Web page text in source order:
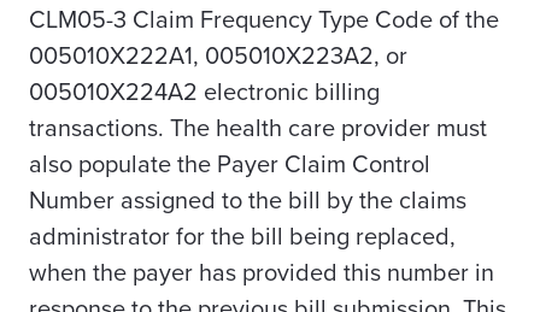
CLM05-3 Claim Frequency Type Code of the
005010X222A1, 005010X223A2, or
005010X224A2 electronic billing
transactions. The health care provider must
also populate the Payer Claim Control
Number assigned to the bill by the claims
administrator for the bill being replaced,
when the payer has provided this number in